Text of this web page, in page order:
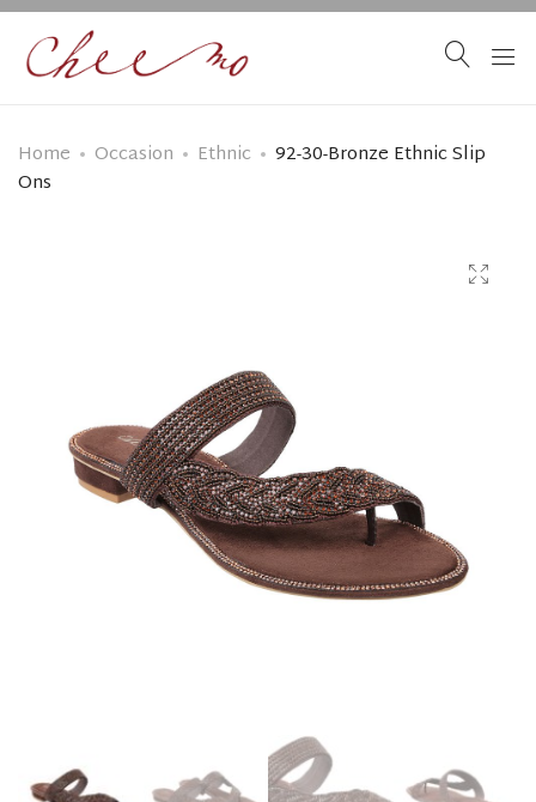
Home Occasion Ethnic
92-30-Bronze Ethnic Slip
Ons